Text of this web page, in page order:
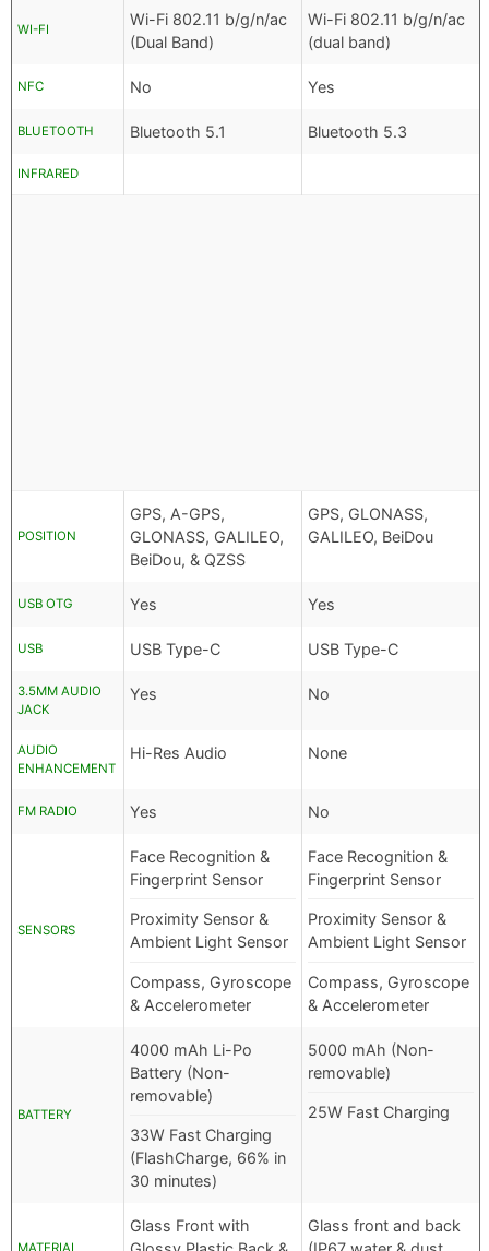
WI-FI
Wi-Fi 802.11 b/g/n/ac
(Dual Band)
Wi-Fi 802.11 b/g/n/ac
(dual band)
NFC No Yes
BLUETOOTH Bluetooth 5.1 Bluetooth 5.3
INFRARED
POSITION
GPS, A-GPS,
GLONASS, GALILEO,
BeiDou, & QZSS
GPS, GLONASS,
GALILEO, BeiDou
USB OTG Yes Yes
USB USB Type-C USB Type-C
3.5MM AUDIO
JACK
Yes No
AUDIO
ENHANCEMENT
Hi-Res Audio None
FM RADIO Yes No
SENSORS
Face Recognition &
Fingerprint Sensor
Proximity Sensor &
Ambient Light Sensor
Compass, Gyroscope
& Accelerometer
Face Recognition &
Fingerprint Sensor
Proximity Sensor &
Ambient Light Sensor
Compass, Gyroscope
& Accelerometer
BATTERY
4000 mAh Li-Po
Battery (Non-
removable)
33W Fast Charging
(FlashCharge, 66% in
30 minutes)
5000 mAh (Non-
removable)
25W Fast Charging
MATERIAL
Glass Front with
Glass front and back